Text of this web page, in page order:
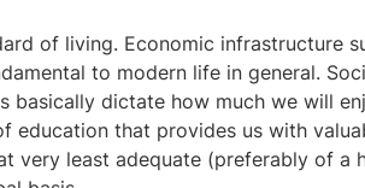
of living. Economic infrastructure
to modern life in general.
basically dictate how much we will
education that provides us with
very least adequate (preferably of a